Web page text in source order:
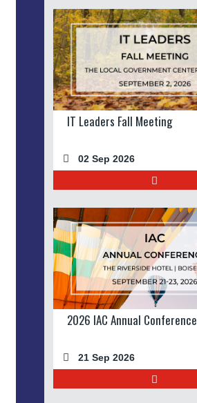
IT Leaders Fall Meeting
02 Sep 2026
2026 IAC Annual Conference
21 Sep 2026